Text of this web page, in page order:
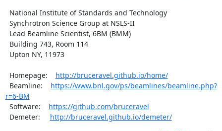
  Homepage:
http://bruceravel.github.io/home/
  Beamline:
https://www.bnl.gov/ps/beamlines/beamline.php?
r=6-BM
  Software:
https://github.com/bruceravel
  Demeter:
http://bruceravel.github.io/demeter/